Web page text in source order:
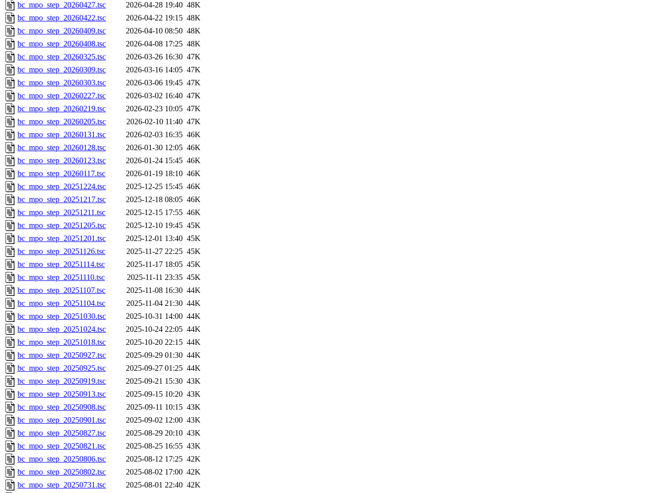
bc_mpo_step_20260427.tsc
2026-04-28 19:40 48K
bc_mpo_step_20260422.tsc
2026-04-22 19:15 48K
bc_mpo_step_20260409.tsc
2026-04-10 08:50 48K
bc_mpo_step_20260408.tsc
2026-04-08 17:25 48K
bc_mpo_step_20260325.tsc
2026-03-26 16:30 47K
bc_mpo_step_20260309.tsc
2026-03-16 14:05 47K
bc_mpo_step_20260303.tsc
2026-03-06 19:45 47K
bc_mpo_step_20260227.tsc
2026-03-02 16:40 47K
bc_mpo_step_20260219.tsc
2026-02-23 10:05 47K
bc_mpo_step_20260205.tsc
2026-02-10 11:40 47K
bc_mpo_step_20260131.tsc
2026-02-03 16:35 46K
bc_mpo_step_20260128.tsc
2026-01-30 12:05 46K
bc_mpo_step_20260123.tsc
2026-01-24 15:45 46K
bc_mpo_step_20260117.tsc
2026-01-19 18:10 46K
bc_mpo_step_20251224.tsc
2025-12-25 15:45 46K
bc_mpo_step_20251217.tsc
2025-12-18 08:05 46K
bc_mpo_step_20251211.tsc
2025-12-15 17:55 46K
bc_mpo_step_20251205.tsc
2025-12-10 19:45 45K
bc_mpo_step_20251201.tsc
2025-12-01 13:40 45K
bc_mpo_step_20251126.tsc
2025-11-27 22:25 45K
bc_mpo_step_20251114.tsc
2025-11-17 18:05 45K
bc_mpo_step_20251110.tsc
2025-11-11 23:35 45K
bc_mpo_step_20251107.tsc
2025-11-08 16:30 44K
bc_mpo_step_20251104.tsc
2025-11-04 21:30 44K
bc_mpo_step_20251030.tsc
2025-10-31 14:00 44K
bc_mpo_step_20251024.tsc
2025-10-24 22:05 44K
bc_mpo_step_20251018.tsc
2025-10-20 22:15 44K
bc_mpo_step_20250927.tsc
2025-09-29 01:30 44K
bc_mpo_step_20250925.tsc
2025-09-27 01:25 44K
bc_mpo_step_20250919.tsc
2025-09-21 15:30 43K
bc_mpo_step_20250913.tsc
2025-09-15 10:20 43K
bc_mpo_step_20250908.tsc
2025-09-11 10:15 43K
bc_mpo_step_20250901.tsc
2025-09-02 12:00 43K
bc_mpo_step_20250827.tsc
2025-08-29 20:10 43K
bc_mpo_step_20250821.tsc
2025-08-25 16:55 43K
bc_mpo_step_20250806.tsc
2025-08-12 17:25 42K
bc_mpo_step_20250802.tsc
2025-08-02 17:00 42K
bc_mpo_step_20250731.tsc
2025-08-01 22:40 42K